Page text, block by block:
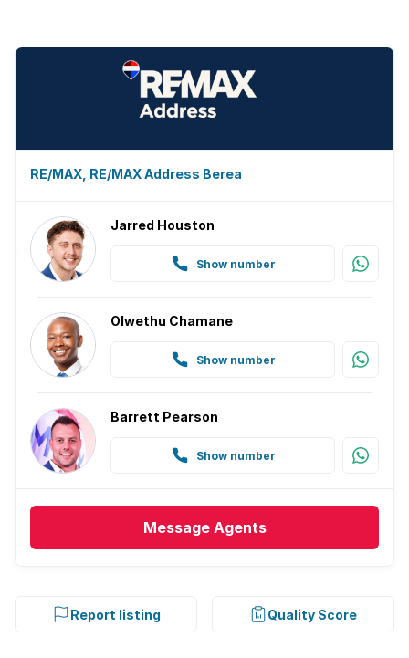
RE/MAX, RE/MAX Address Berea
Jarred Houston
Show number
Olwethu Chamane
Show number
Barrett Pearson
Show number
Message Agents
Report listing Quality Score